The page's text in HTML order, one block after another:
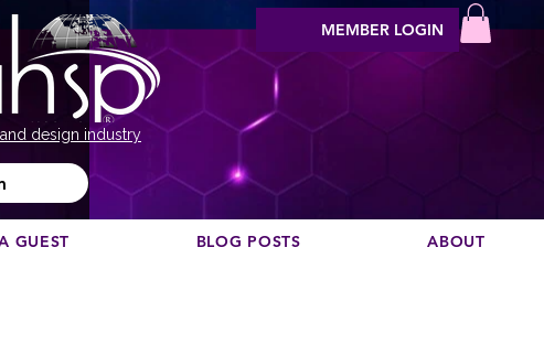
design industry
MEMBER LOGIN
GUEST BLOG POSTS ABOUT